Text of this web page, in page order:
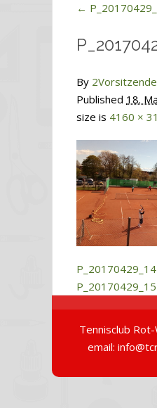
←
By
Published 18.
size is 4160 ×
Tennisclub
email: